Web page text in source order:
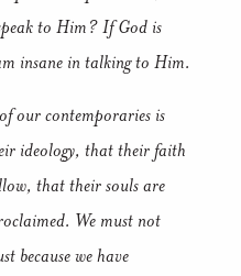
to Him? If God is
insane in talking to Him.
our contemporaries is
ideology, that their faith
that their souls are
We must not
because we have